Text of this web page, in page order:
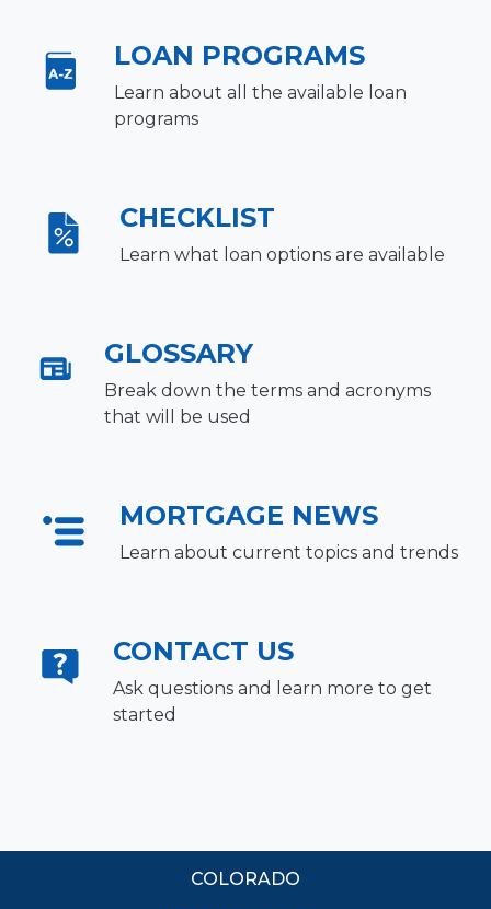
LOAN PROGRAMS
Learn about all the available loan
programs
CHECKLIST
Learn what loan options are available
GLOSSARY
Break down the terms and acronyms
that will be used
MORTGAGE NEWS
Learn about current topics and trends
CONTACT US
Ask questions and learn more to get
started
COLORADO